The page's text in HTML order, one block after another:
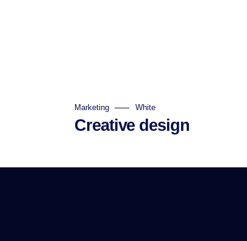
Marketing White
Creative design